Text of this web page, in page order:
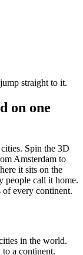
straight to it.
on one
Spin the 3D
Amsterdam to
it sits on the
people call it home.
of every continent.
in the world.
a continent.